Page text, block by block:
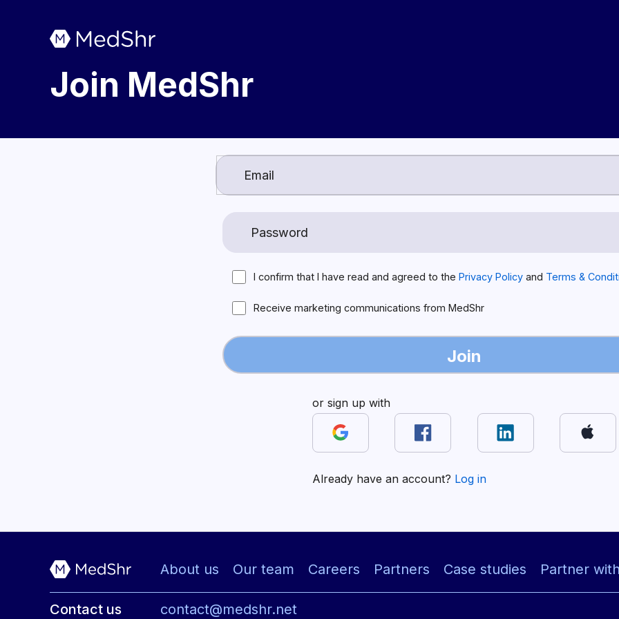
Join MedShr
I confirm that I have read and agreed to the Privacy Policy and Terms &
Receive marketing communications from MedShr
Join
or sign up with
Already have an account? Log in
About us Our team Careers Partners Case studies Partner
Contact us contact@medshr.net